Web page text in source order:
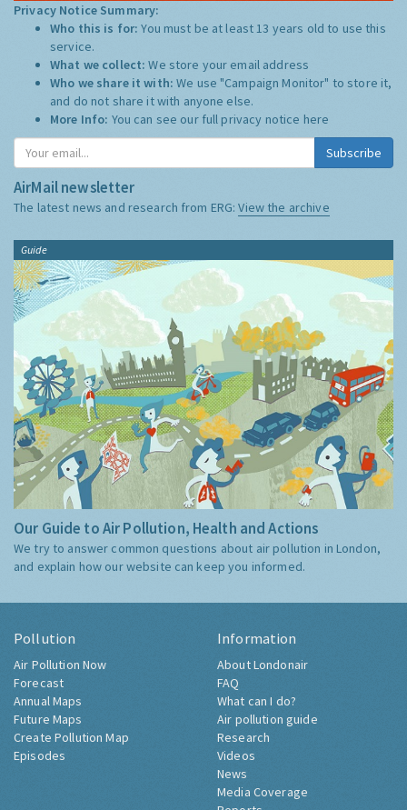
Privacy Notice Summary:
Who this is for:You must be at least 13 years old to use this
service.
What we collect:We store your email address
Who we share it with:We use "Campaign Monitor" to store it,
and do not share it with anyone else.
More Info: You can see our full privacy notice here
Subscribe
AirMail newsletter
The latest news and research from ERG:View the archive
Guide
Our Guide to Air Pollution, Health and Actions
We try to answer common questions about air pollution in London,
and explain how our website can keep you informed.
Pollution
Air Pollution Now
Forecast
Annual Maps
Future Maps
Create Pollution Map
Episodes
Information
About Londonair
FAQ
What can I do?
Air pollution guide
Research
Videos
News
Media Coverage